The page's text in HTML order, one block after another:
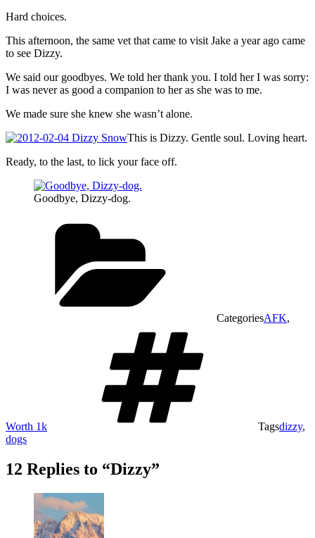
Hard choices.
This afternoon, the same vet that came to visit Jake a year ago came
to see Dizzy.
We said our goodbyes. We told her thank you. I told her I was sorry:
I was never as good a companion to her as she was to me.
We made sure she knew she wasn’t alone.
This is Dizzy. Gentle soul. Loving heart.
Ready, to the last, to lick your face off.
Goodbye, Dizzy-dog.
CategoriesAFK,
Worth 1k Tagsdizzy,
dogs
12 Replies to “Dizzy”